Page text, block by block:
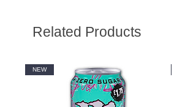
Related Products
NEW